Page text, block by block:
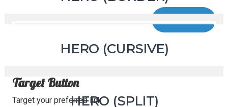
Button
HERO (CURSIVE)
Target Button
Target your preferred linkHERO (SPLIT)